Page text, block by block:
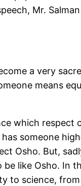
Mr.
a very
means
which respect
someone
Osho. But,
like Osho. In
to science,